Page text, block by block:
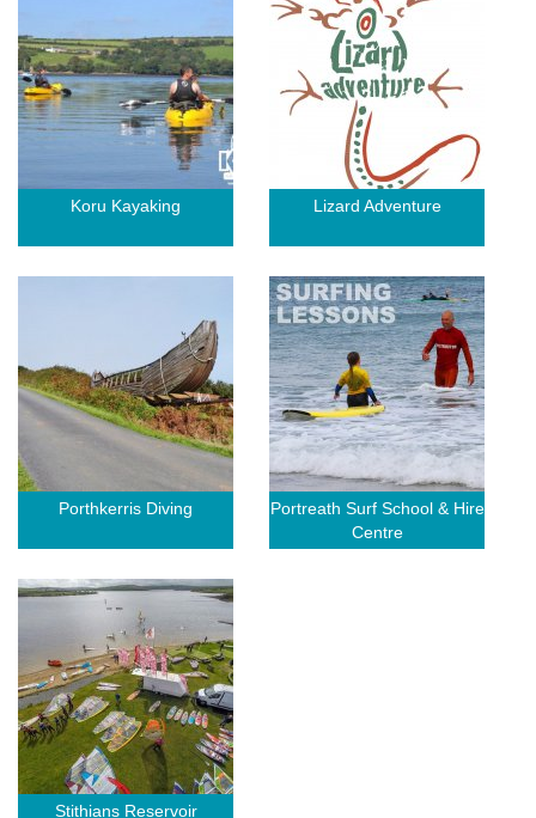
Koru Kayaking Lizard Adventure
Porthkerris Diving
Portreath Surf School & Hire
Centre
Stithians Reservoir